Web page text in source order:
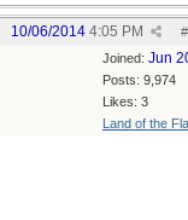
#
10/06/2014 4:05 PM
Joined: Jun
Posts: 9,974
Likes: 3
Land of the